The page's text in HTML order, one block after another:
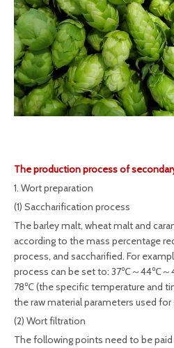
The production process of
1. Wort preparation
(1) Saccharification process
The barley malt, wheat malt and
according to the mass percentage
process, and saccharified. For
process can be set to: 37℃～44℃
78℃ (the specific temperature and
the raw material parameters used
(2) Wort filtration
The following points need to be